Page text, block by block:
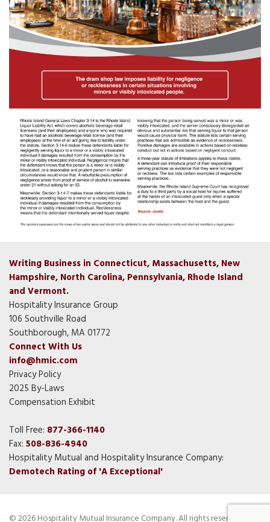
Writing Business in Connecticut, Massachusetts, New
Hampshire, North Carolina, Pennsylvania, Rhode Island
and Vermont.
Hospitality Insurance Group
106 Southville Road
Southborough, MA 01772
Connect With Us
info@hmic.com
Privacy Policy
2025 By-Laws
Compensation Exhibit
Toll Free: 877-366-1140
Fax: 508-836-4940
Hospitality Mutual and Hospitality Insurance Company:
Demotech Rating of 'A Exceptional'
© 2026 Hospitality Mutual Insurance Company. All rights reserved.